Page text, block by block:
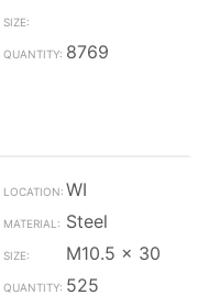
8769
WI
Steel
M10.5 x 30
525